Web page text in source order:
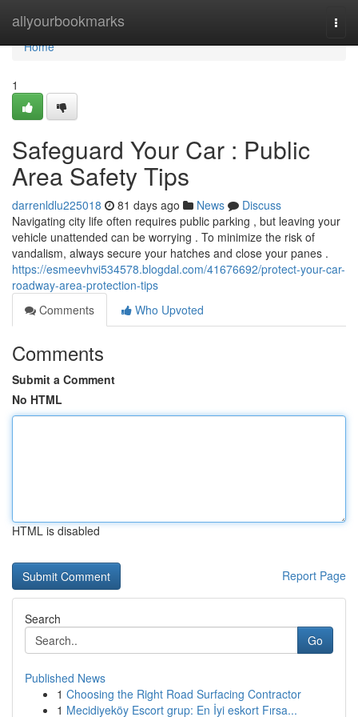
allyourbookmarks
Home
Home
1
Safeguard Your Car : Public
Area Safety Tips
darrenldlu225018 81 days ago News
Discuss
Navigating city life often requires public parking , but leaving your
vehicle unattended can be worrying . To minimize the risk of
vandalism, always secure your hatches and close your panes .
https://esmeevhvi534578.blogdal.com/41676692/protect-your-car-
roadway-area-protection-tips
Comments
Who Upvoted
Comments
Submit a Comment
No HTML
HTML is disabled
Report Page
Search
Go
Published News
1 Choosing the Right Road Surfacing Contractor
1 Mecidiyeköy Escort grup: En İyi eskort Fırsa...